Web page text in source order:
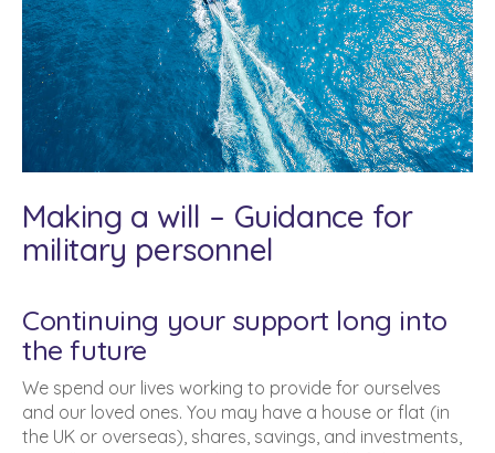
Making a will – Guidance for
military personnel
Continuing your support long into
the future
We spend our lives working to provide for ourselves
and our loved ones. You may have a house or flat (in
the UK or overseas), shares, savings, and investments,